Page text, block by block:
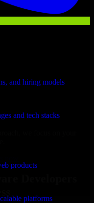
and hiring models
and tech stacks
products
platforms
we focus on your
Developers